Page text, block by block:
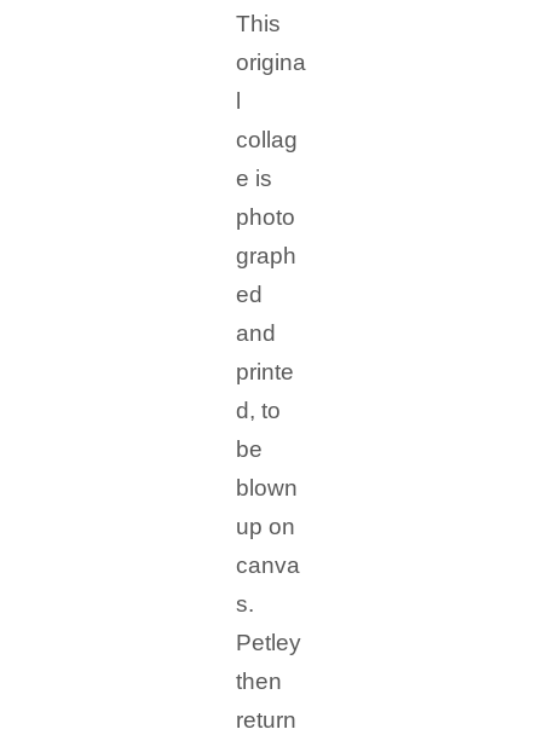
This
origina
l
collag
e is
photo
graph
ed
and
printe
d, to
be
blown
up on
canva
s.
Petley
then
return